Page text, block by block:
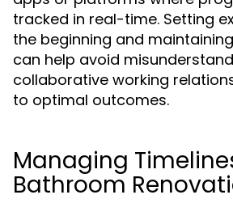
tracked in real-time. Setting
the beginning and
can help avoid
collaborative working
to optimal outcomes.
Managing
Bathroom